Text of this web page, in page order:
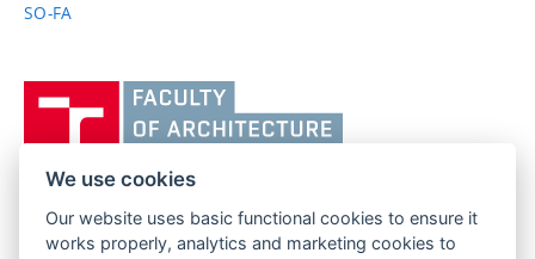
SO-FA
učení
technické
Brně,
Fakulta
FACULTY OF ARCHITECTURE
BRNO UNIVERSITY OF TECHNOLOGY
We use cookies
Our website uses basic functional cookies to ensure it
works properly, analytics and marketing cookies to